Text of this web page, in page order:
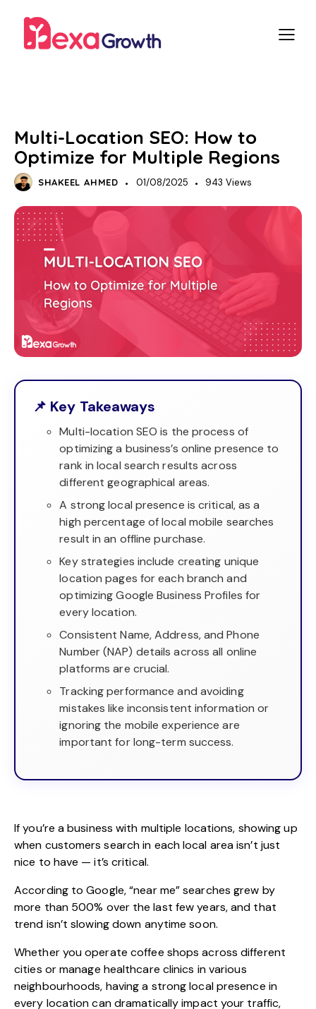
Multi-Location SEO: How to
Optimize for Multiple Regions
SHAKEEL AHMED 01/08/2025 943 Views
📌 Key Takeaways
Multi-location SEO is the process of
optimizing a business’s online presence to
rank in local search results across
different geographical areas.
A strong local presence is critical, as a
high percentage of local mobile searches
result in an offline purchase.
Key strategies include creating unique
location pages for each branch and
optimizing Google Business Profiles for
every location.
Consistent Name, Address, and Phone
Number (NAP) details across all online
platforms are crucial.
Tracking performance and avoiding
mistakes like inconsistent information or
ignoring the mobile experience are
important for long-term success.
If you’re a business with multiple locations, showing up
when customers search in each local area isn’t just
nice to have — it’s critical.
According to Google, “near me” searches grew by
more than 500% over the last few years, and that
trend isn’t slowing down anytime soon.
Whether you operate coffee shops across different
cities or manage healthcare clinics in various
neighbourhoods, having a strong local presence in
every location can dramatically impact your traffic,